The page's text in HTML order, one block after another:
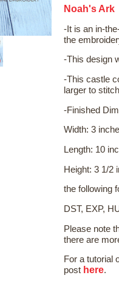
Noah's Ark
-It is an in-
the
-This design
-This castle
larger to
-Finished
Width: 3
Length: 10
Height: 3 1/2
the following
DST, EXP,
Please note
there are
For a tutorial
post here.